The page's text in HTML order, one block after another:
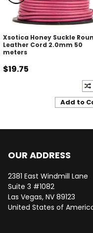
Xsotica Honey Suckle
Leather Cord 2.0mm 50
meters
$19.75
Add to
OUR ADDRESS
2381 East Windmill Lane
Suite 3 #1082
Las Vegas, NV 89123
United States of